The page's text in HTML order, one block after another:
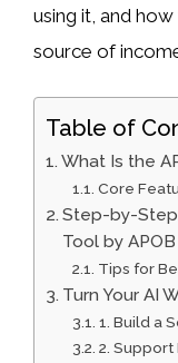
using it, and
source of
Table of
What Is the
Core
Step-by-
Tool by APOB
Tips for
Turn Your AI
1. Build a
2. Support